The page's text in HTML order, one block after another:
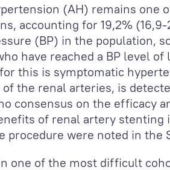
(AH) remains
accounting for 19,2%
(BP) in the population,
have reached a BP level
this is symptomatic
the renal arteries, is
consensus on the efficacy
of renal artery
were noted in the
one of the most difficult